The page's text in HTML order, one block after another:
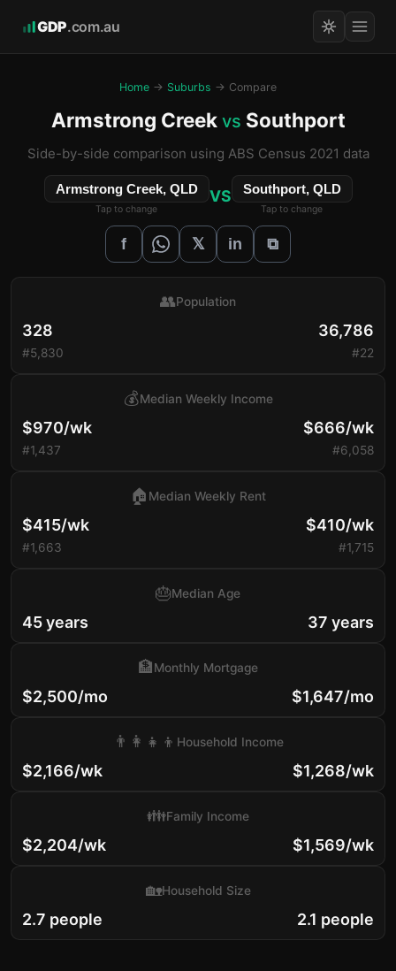
GDP.com.au
Home → Suburbs → Compare
Armstrong Creek vs Southport
Side-by-side comparison using ABS Census 2021 data
Armstrong Creek, QLD
Tap to change
VS Southport, QLD
Tap to change
f 𝕏 in ⧉
328
#5,830
👥Population
36,786
#22
$970/wk
#1,437
💰Median Weekly Income
$666/wk
#6,058
$415/wk
#1,663
🏠 Median Weekly Rent
$410/wk
#1,715
45 years
🎂Median Age
37 years
$2,500/mo
🏦Monthly Mortgage
$1,647/mo
$2,166/wk
👨‍👩‍👧‍👦 Household Income
$1,268/wk
$2,204/wk
👪Family Income
$1,569/wk
2.7 people
🏡Household Size
2.1 people